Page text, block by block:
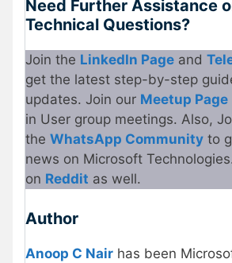
Need Further Assistance
Technical Questions?
Join the LinkedIn Page and
get the latest step-by-step
updates. Join our Meetup Page
in User group meetings. Also,
the WhatsApp Community to
news on Microsoft
on Reddit as well.
Author
Anoop C Nair has been